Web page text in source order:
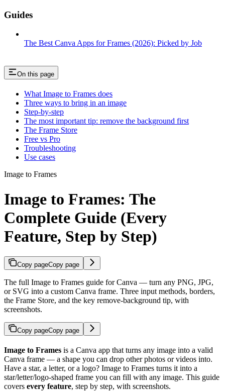
Guides
The Best Canva Apps for Frames (2026): Picked by Job
On this page
What Image to Frames does
Three ways to bring in an image
Step-by-step
The most important tip: remove the background first
The Frame Store
Free vs Pro
Troubleshooting
Use cases
Image to Frames
Image to Frames: The
Complete Guide (Every
Feature, Step by Step)
Copy pageCopy page
The full Image to Frames guide for Canva — turn any PNG, JPG,
or SVG into a custom Canva frame. Three input methods, borders,
the Frame Store, and the key remove-background tip, with
screenshots.
Copy pageCopy page
Image to Frames is a Canva app that turns any image into a valid
Canva frame — a shape you can drop other photos or videos into.
Have a star, a letter, or a logo? Image to Frames turns it into a
star/letter/logo-shaped frame you can fill with any image. This guide
covers every feature, step by step, with screenshots.